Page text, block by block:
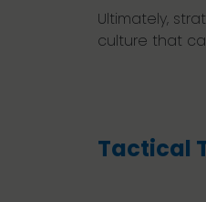
Ultimately,
culture that
Tactical